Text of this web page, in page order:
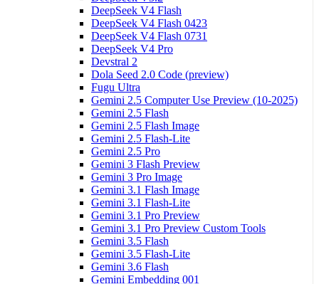
DeepSeek V4 Flash
DeepSeek V4 Flash 0423
DeepSeek V4 Flash 0731
DeepSeek V4 Pro
Devstral 2
Dola Seed 2.0 Code (preview)
Fugu Ultra
Gemini 2.5 Computer Use Preview (10-2025)
Gemini 2.5 Flash
Gemini 2.5 Flash Image
Gemini 2.5 Flash-Lite
Gemini 2.5 Pro
Gemini 3 Flash Preview
Gemini 3 Pro Image
Gemini 3.1 Flash Image
Gemini 3.1 Flash-Lite
Gemini 3.1 Pro Preview
Gemini 3.1 Pro Preview Custom Tools
Gemini 3.5 Flash
Gemini 3.5 Flash-Lite
Gemini 3.6 Flash
Gemini Embedding 001